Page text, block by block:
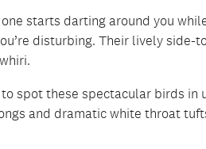
starts darting around you
disturbing. Their lively side-
spot these spectacular birds in
and dramatic white throat